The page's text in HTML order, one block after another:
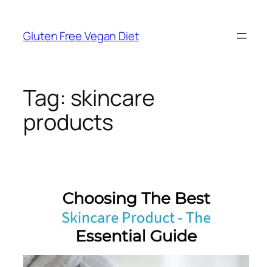
content
Gluten Free Vegan Diet
Tag: skincare
products